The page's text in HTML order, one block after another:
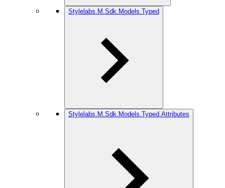
Stylelabs.M.Sdk.Models.Typed
Stylelabs.M.Sdk.Models.Typed.Attributes